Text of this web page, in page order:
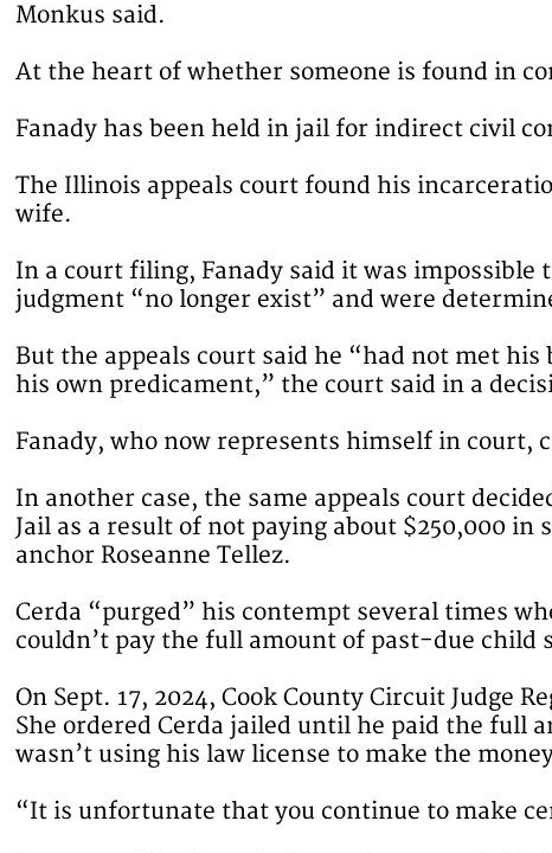
Monkus said.
At the heart of whether someone is found in
Fanady has been held in jail for indirect civil
The Illinois appeals court found his
wife.
In a court filing, Fanady said it was impossible
judgment “no longer exist” and were
But the appeals court said he “had not met
his own predicament,” the court said in a
Fanady, who now represents himself in court,
In another case, the same appeals court
Jail as a result of not paying about $250,000
anchor Roseanne Tellez.
Cerda “purged” his contempt several times
couldn’t pay the full amount of past-due child
On Sept. 17, 2024, Cook County Circuit Judge
She ordered Cerda jailed until he paid the full
wasn’t using his law license to make the
“It is unfortunate that you continue to make